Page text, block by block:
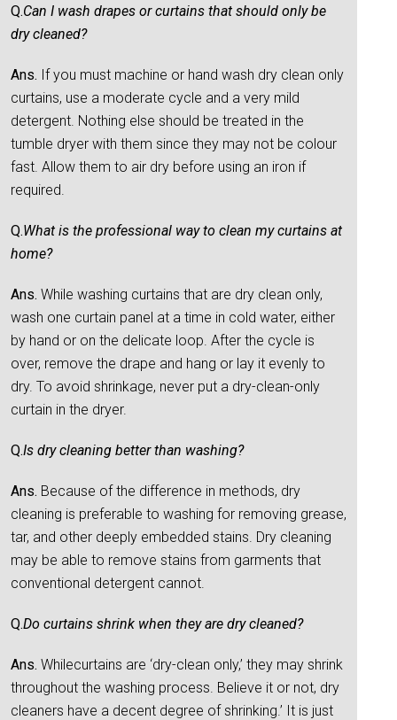
Q.Can I wash drapes or curtains that should only be
dry cleaned?
Ans. If you must machine or hand wash dry clean only
curtains, use a moderate cycle and a very mild
detergent. Nothing else should be treated in the
tumble dryer with them since they may not be colour
fast. Allow them to air dry before using an iron if
required.
Q.What is the professional way to clean my curtains at
home?
Ans. While washing curtains that are dry clean only,
wash one curtain panel at a time in cold water, either
by hand or on the delicate loop. After the cycle is
over, remove the drape and hang or lay it evenly to
dry. To avoid shrinkage, never put a dry-clean-only
curtain in the dryer.
Q.Is dry cleaning better than washing?
Ans. Because of the difference in methods, dry
cleaning is preferable to washing for removing grease,
tar, and other deeply embedded stains. Dry cleaning
may be able to remove stains from garments that
conventional detergent cannot.
Q.Do curtains shrink when they are dry cleaned?
Ans. Whilecurtains are ‘dry-clean only,’ they may shrink
throughout the washing process. Believe it or not, dry
cleaners have a decent degree of shrinking.’ It is just